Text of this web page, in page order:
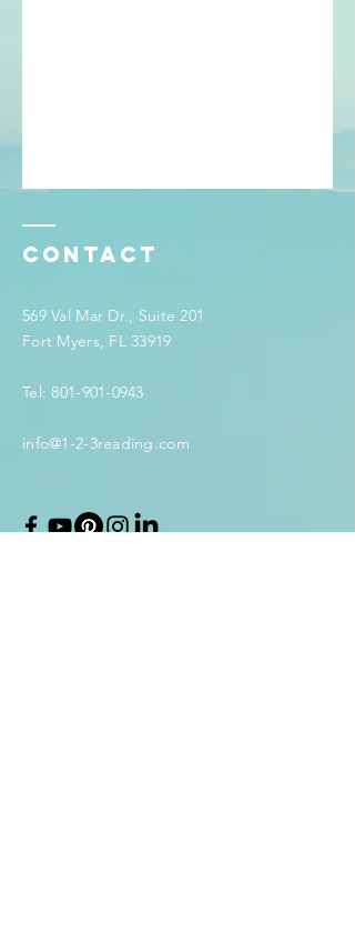
Contact
569 Val Mar Dr., Suite 201
Fort Myers, FL 33919
Tel:801-901-0943
info@1-2-3reading.com